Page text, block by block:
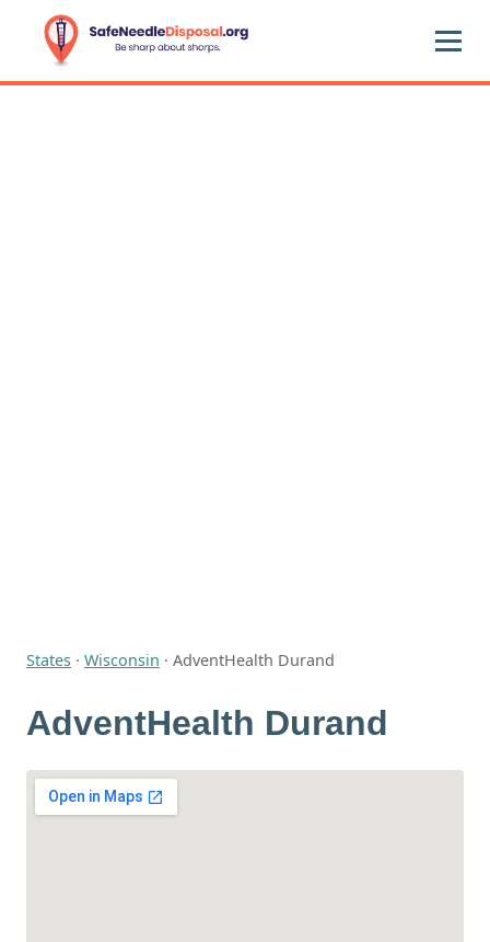
States · Wisconsin · AdventHealth Durand
AdventHealth Durand